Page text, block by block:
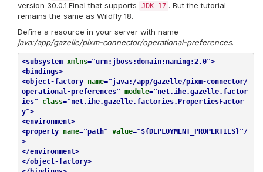
version 30.0.1.Final that supports
JDK 17 . But the tutorial
remains the same as Wildfly 18.
Define a resource in your server with name
java:/app/gazelle/pixm-connector/operational-preferences.
<subsystem xmlns="urn:jboss:domain:naming:2.0">
<bindings>
<object-factory name="java:/app/gazelle/pixm-connector/
operational-preferences" module="net.ihe.gazelle.factor
ies"
class="net.ihe.gazelle.factories.PropertiesFactor
y">
<environment>
<property name="path" value="${DEPLOYMENT_PROPERTIES}"/
>
</environment>
</object-factory>